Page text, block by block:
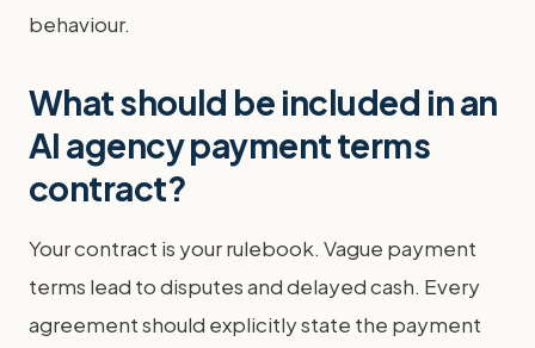
behaviour.
What should be included in an
AI agency payment terms
contract?
Your contract is your rulebook. Vague payment
terms lead to disputes and delayed cash. Every
agreement should explicitly state the payment